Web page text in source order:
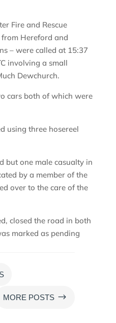
Fire and Rescue
from Hereford and
– were called at 15:37
involving a small
Dewchurch.
cars both of which were
using three hosereel
but one male casualty in
by a member of the
over to the care of the
closed the road in both
marked as pending
MORE POSTS $